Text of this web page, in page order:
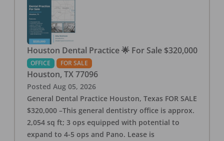
Houston Dental Practice 🌟 For Sale $320,000
OFFICE FOR SALE
Houston, TX 77096
Posted Aug 05, 2026
General Dental Practice Houston, Texas FOR SALE
$320,000 –This general dentistry office is approx.
2,054 sq ft; 3 ops equipped with potential to
expand to 4-5 ops and Pano. Lease is